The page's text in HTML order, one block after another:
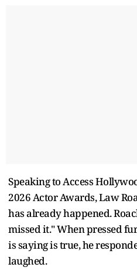
Speaking to Access
2026 Actor Awards, Law
has already happened.
missed it." When pressed
is saying is true, he
laughed.